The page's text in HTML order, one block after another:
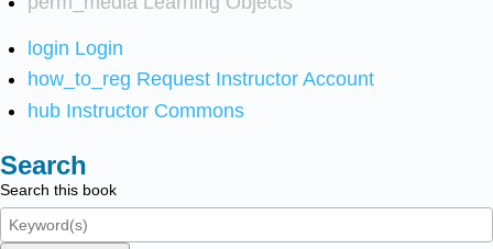
login Login
how_to_reg Request Instructor Account
hub Instructor Commons
Search
Search this book